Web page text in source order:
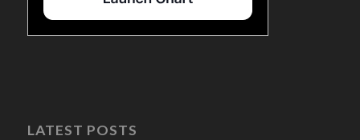
LATEST POSTS